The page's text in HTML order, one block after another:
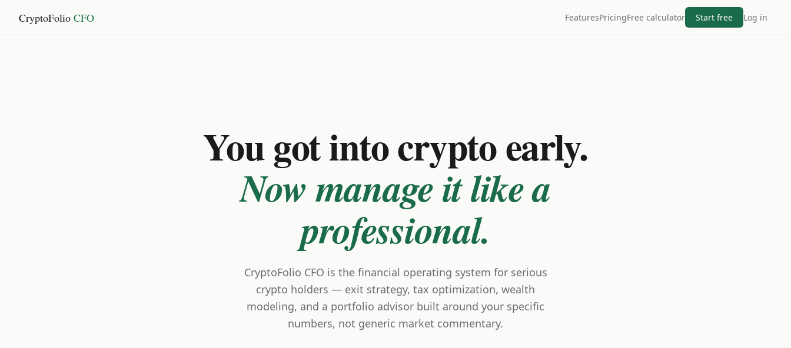
CryptoFolio CFO FeaturesPricingFree calculator Start free Log in
You got into crypto early.
Now manage it like a
professional.
CryptoFolio CFO is the financial operating system for serious
crypto holders — exit strategy, tax optimization, wealth
modeling, and a portfolio advisor built around your specific
numbers, not generic market commentary.